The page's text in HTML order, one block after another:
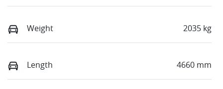
Weight 2035 kg
Length 4660 mm